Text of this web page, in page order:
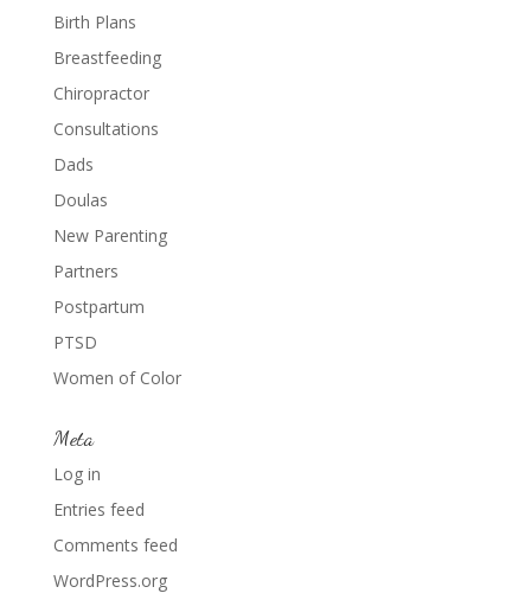
Birth Plans
Breastfeeding
Chiropractor
Consultations
Dads
Doulas
New Parenting
Partners
Postpartum
PTSD
Women of Color
Meta
Log in
Entries feed
Comments feed
WordPress.org